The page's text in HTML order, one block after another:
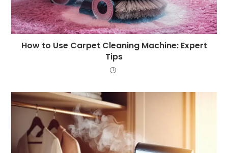
How to Use Carpet Cleaning Machine: Expert
Tips